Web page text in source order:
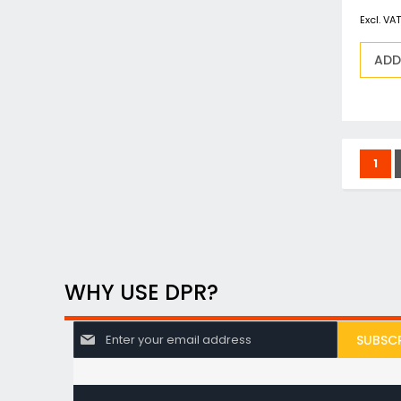
Page
1
WHY USE DPR?
S
g
U